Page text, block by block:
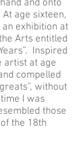
and onto
age sixteen,
exhibition at
Arts entitled
Inspired
artist at age
compelled
without
I was
those
the 18th